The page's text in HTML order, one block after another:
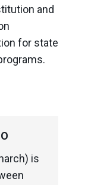
and
for state
is